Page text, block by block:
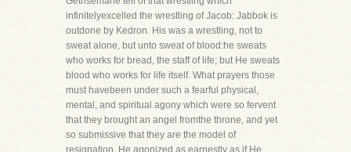
infinitelyexcelled the wrestling of Jacob: Jabbok is
outdone by Kedron. His was a wrestling, not to
sweat alone, but unto sweat of blood:he sweats
who works for bread, the staff of life; but He sweats
blood who works for life itself. What prayers those
must havebeen under such a fearful physical,
mental, and spiritual agony which were so fervent
that they brought an angel fromthe throne, and yet
so submissive that they are the model of
resignation. He agonized as earnestly as if He